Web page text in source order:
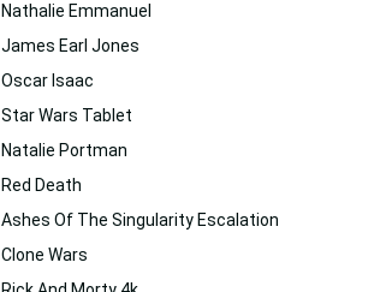
Nathalie Emmanuel
James Earl Jones
Oscar Isaac
Star Wars Tablet
Natalie Portman
Red Death
Ashes Of The Singularity Escalation
Clone Wars